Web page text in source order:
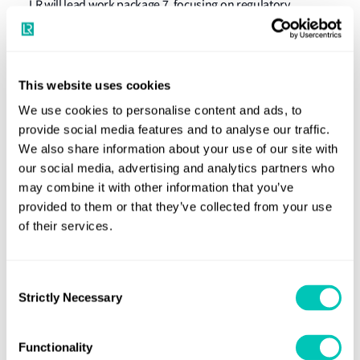
This website uses cookies
We use cookies to personalise content and ads, to
provide social media features and to analyse our traffic.
We also share information about your use of our site with
our social media, advertising and analytics partners who
may combine it with other information that you’ve
provided to them or that they’ve collected from your use
of their services.
Selection
Strictly Necessary
Functionality
LR will lead work package 7, focusing on regulatory
aspects and the development of guidelines for
and analytical methods and models for underwater
radiated noise and assessing the efficiency of tested noise
mitigation measures.
Per Trøjgård Andersen, Technical Lead in Engineering
Dynamics at Lloyd's Register, said: “LR’s involvement in
the LOWNOISER project demonstrates our commitment to